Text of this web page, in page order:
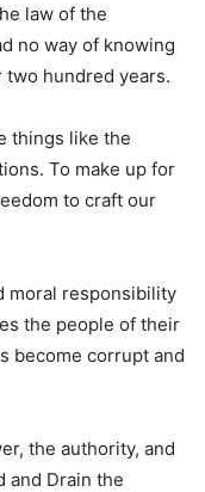
law of the
no way of knowing
hundred years.
things like the
To make up for
to craft our
moral responsibility
the people of their
become corrupt and
the authority, and
and Drain the